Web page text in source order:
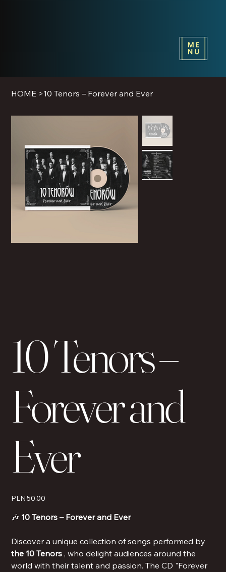
HOME >10 Tenors – Forever and Ever
10 Tenors –
Forever and
Ever
Price
PLN 50.00
🎶 10 Tenors – Forever and Ever
Discover a unique collection of songs performed by
the 10 Tenors , who delight audiences around the
world with their talent and passion. The CD "Forever